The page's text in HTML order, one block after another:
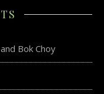
Bok Choy